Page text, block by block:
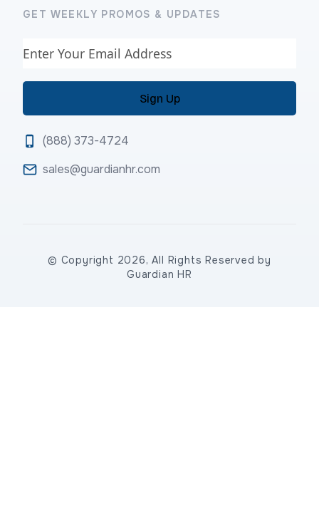
GET WEEKLY PROMOS & UPDATES
Email
(888) 373-4724
sales@guardianhr.com
© Copyright 2026, All Rights Reserved by
Guardian HR